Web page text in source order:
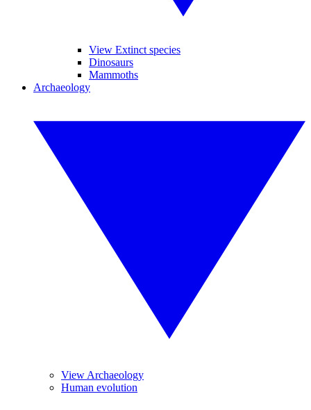
View Extinct species
Dinosaurs
Mammoths
Archaeology
View Archaeology
Human evolution